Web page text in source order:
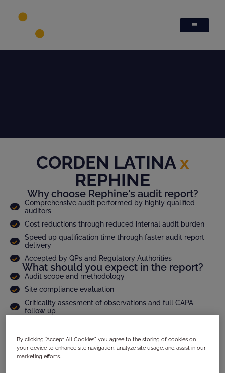
CORDEN LATINAx
REPHINE
Why choose Rephine's audit report?
Comprehensive audit performed by highly qualified
auditors
Cost reductions through reduced internal audit burden
Speed up qualification time through faster audit report
delivery
Accepted by QPs and Regulatory Authorities
What should you expect in the report?
Audit scope and methodology
Site compliance evaluation
Criticality assesment of observations and full CAPA
follow up
And much more...
By clicking “Accept All Cookies”, you agree to the storing of cookies on
your device to enhance site navigation, analyze site usage, and assist in our
marketing efforts.